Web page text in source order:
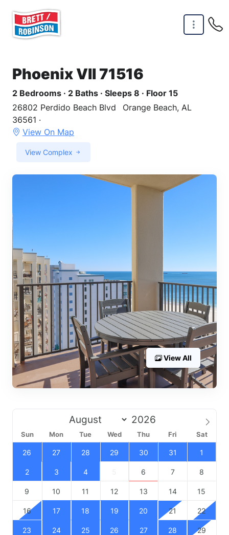
Phoenix VII 71516
2 Bedrooms · 2 Baths · Sleeps 8 · Floor 15
26802 Perdido Beach Blvd
Orange Beach, AL
36561 ·
View On Map
View Complex
View All
Sun Mon Tue Wed Thu Fri Sat
26 27 28 29 30 31 1
2 3 4 6 7 8
9 10 11 12 13 14 15
16 17 18 19 20 21 22
23 24 25 26 27 28 29